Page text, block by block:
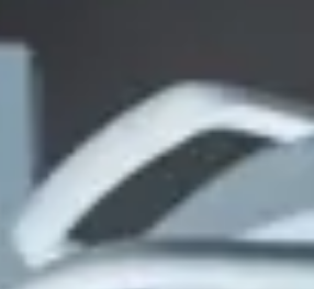
International
Medical negligence
Personal Injury and cycling
Asbestos and industrial
Consumer, competition and